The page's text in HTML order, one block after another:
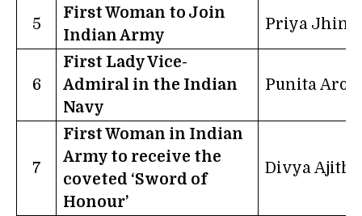
5
First Woman to Join
Indian Army
Priya
6
First Lady Vice-
Admiral in the Indian
Navy
Punita
7
First Woman in Indian
Army to receive the
coveted ‘Sword of
Honour’
Divya Ajith